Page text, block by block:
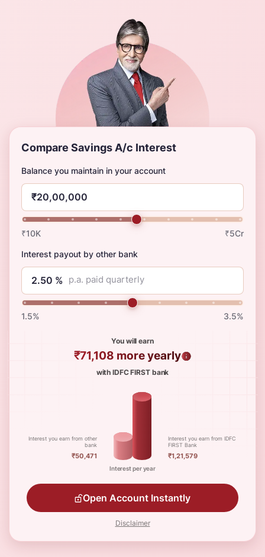
Compare Savings A/c Interest
Balance you maintain in your account
₹10K ₹5Cr
Interest payout by other bank
p.a. paid quarterly
1.5% 3.5%
You will earn
₹71,108 more yearly
with IDFC FIRST bank
Interest you earn from other
bank
₹50,471
Interest per year
Interest you earn from IDFC
FIRST Bank
₹1,21,579
Open Account Instantly
Disclaimer